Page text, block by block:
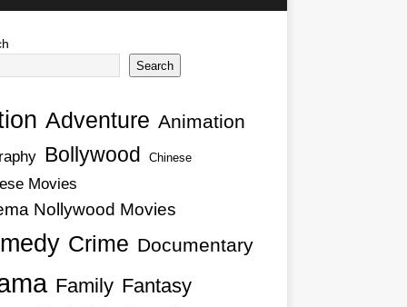
Search
Adventure Animation
Bollywood Chinese
Movies
Nollywood Movies
Crime Documentary
Family Fantasy